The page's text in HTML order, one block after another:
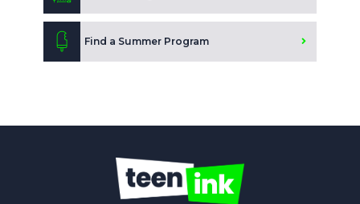
Find a Summer Program